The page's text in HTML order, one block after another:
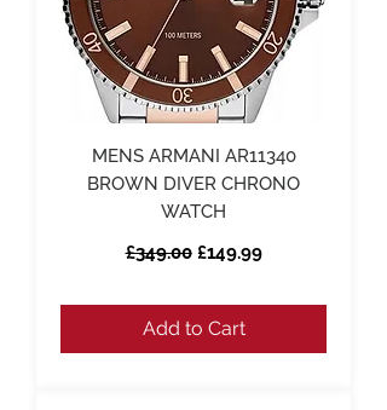
MENS ARMANI AR11340
BROWN DIVER CHRONO
WATCH
Regular Price
£349.00 Sale Price
£149.99
Add to Cart